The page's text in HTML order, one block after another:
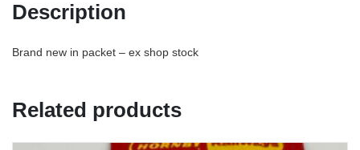
Description
Brand new in packet – ex shop stock
Related products